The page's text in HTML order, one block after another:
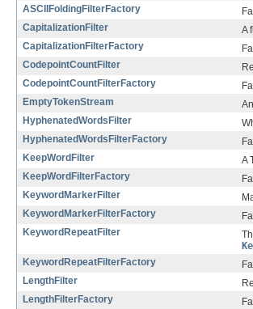
ASCIIFoldingFilterFactory
CapitalizationFilter
A
CapitalizationFilterFactory
CodepointCountFilter
CodepointCountFilterFactory
EmptyTokenStream
HyphenatedWordsFilter
HyphenatedWordsFilterFactory
KeepWordFilter
A
KeepWordFilterFactory
KeywordMarkerFilter
KeywordMarkerFilterFactory
KeywordRepeatFilter
KeywordRepeatFilterFactory
LengthFilter
LengthFilterFactory